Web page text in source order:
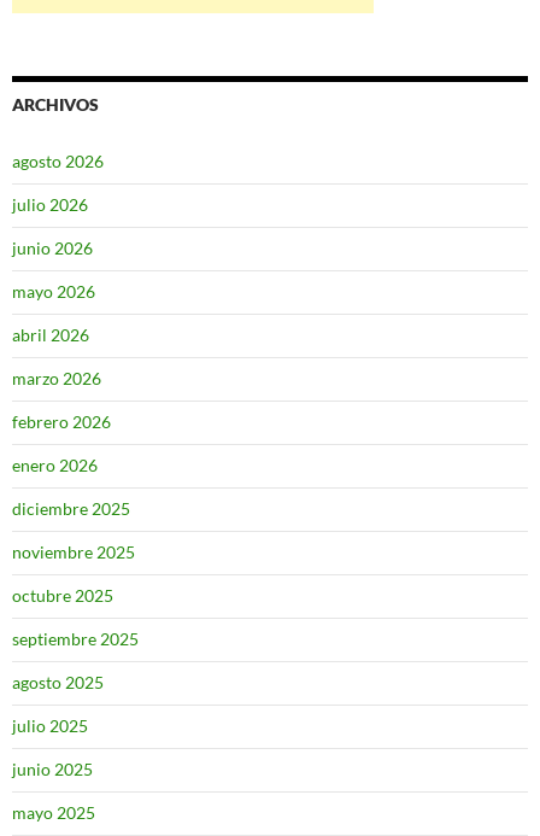
ARCHIVOS
agosto 2026
julio 2026
junio 2026
mayo 2026
abril 2026
marzo 2026
febrero 2026
enero 2026
diciembre 2025
noviembre 2025
octubre 2025
septiembre 2025
agosto 2025
julio 2025
junio 2025
mayo 2025